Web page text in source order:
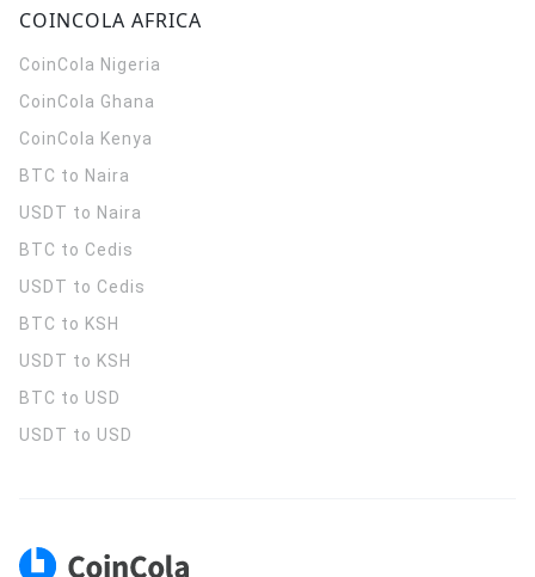
COINCOLA AFRICA
CoinCola Nigeria
CoinCola Ghana
CoinCola Kenya
BTC to Naira
USDT to Naira
BTC to Cedis
USDT to Cedis
BTC to KSH
USDT to KSH
BTC to USD
USDT to USD